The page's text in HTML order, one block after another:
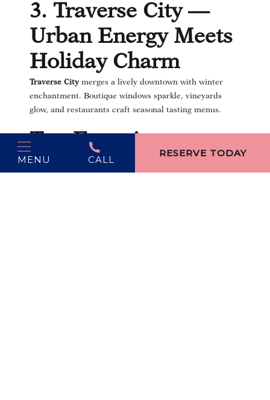
3. Traverse City —
Urban Energy Meets
Holiday Charm
Traverse Citymerges a lively downtown with winter
enchantment. Boutique windows sparkle, vineyards
glow, and restaurants craft seasonal tasting menus.
Top Experiences
Light Parade & Santa Arrival:A December favorite
MENU CALL
RESERVE TODAY